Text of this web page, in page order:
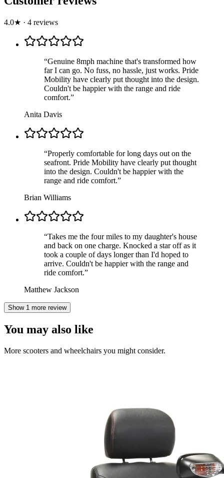
4.0★ · 4 reviews
“Genuine 8mph machine that's transformed how
far I can go. No fuss, no hassle, just works. Pride
Mobility have clearly put thought into the design.
Couldn't be happier with the range and ride
comfort.”
Anita Davis
“Properly comfortable for long days out on the
seafront. Pride Mobility have clearly put thought
into the design. Couldn't be happier with the
range and ride comfort.”
Brian Williams
“Takes me the four miles to my daughter's house
and back on one charge. Knocked a star off as it
took a couple of days longer than I'd hoped to
arrive. Couldn't be happier with the range and
ride comfort.”
Matthew Jackson
Show 1 more review
You may also like
More scooters and wheelchairs you might consider.